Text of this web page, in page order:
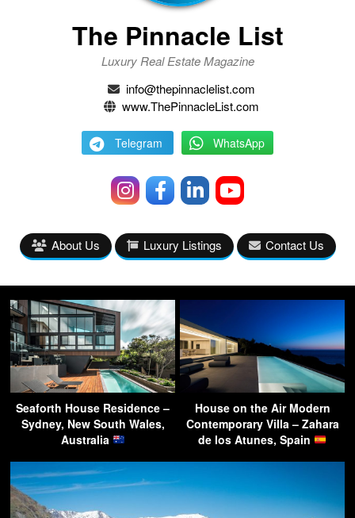
The Pinnacle List
Luxury Real Estate Magazine
info@thepinnaclelist.com
www.ThePinnacleList.com
Telegram WhatsApp
About Us Luxury Listings Contact Us
Seaforth House Residence –
Sydney, New South Wales,
Australia
House on the Air Modern
Contemporary Villa – Zahara
de los Atunes, Spain